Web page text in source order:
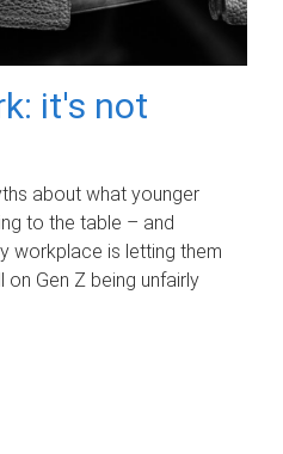
it's not
about what younger
to the table – and
workplace is letting them
on Gen Z being unfairly